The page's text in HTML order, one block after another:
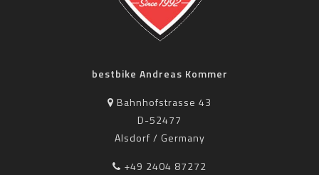
bestbike Andreas Kommer
Bahnhofstrasse 43
D-52477
Alsdorf / Germany
+49 2404 87272